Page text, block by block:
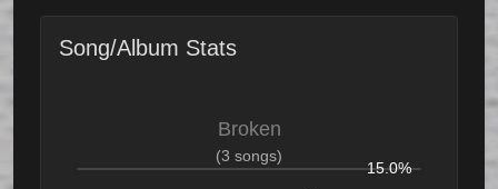
Song/Album Stats
Broken
(3 songs)
15.0%